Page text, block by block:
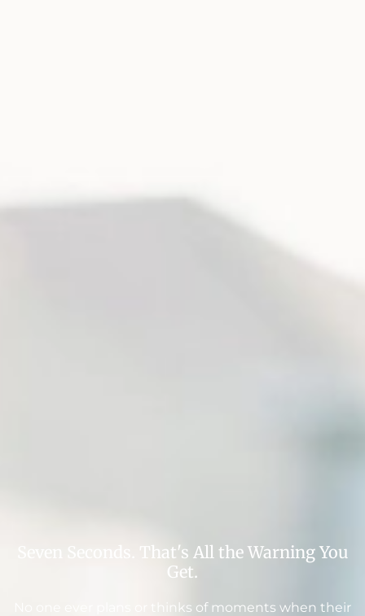
Seven Seconds. That's All the Warning You
Get.
No one ever plans or thinks of moments when their